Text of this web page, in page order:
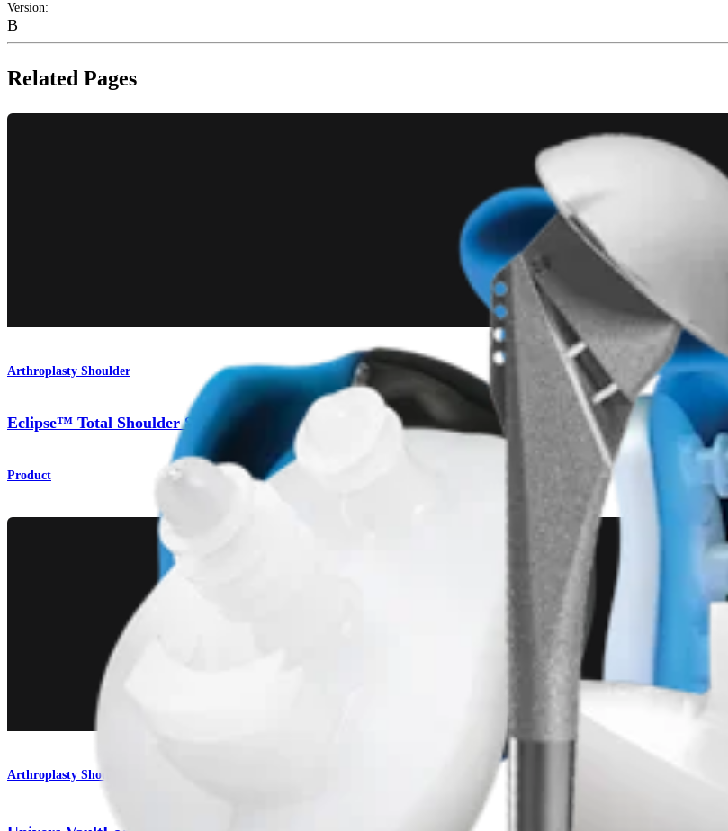
Version:
B
Related Pages
Arthroplasty Shoulder
Eclipse™ Total Shoulder System
Product
Arthroplasty Shoulder